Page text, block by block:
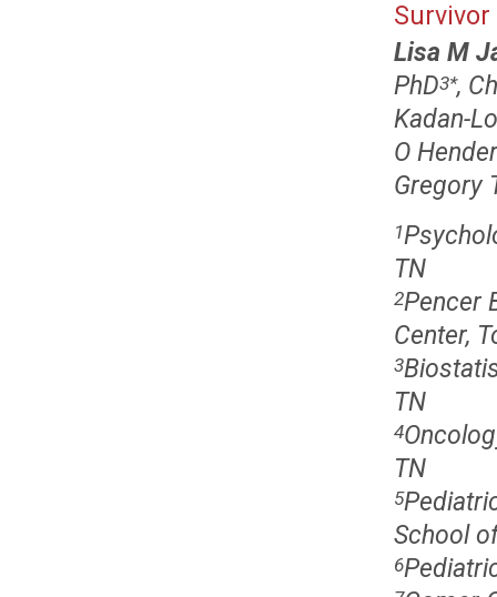
Survivor
Lisa M
PhD3*,
Kadan-
O
Gregory
1
TN
2Pencer
Center,
3
TN
4
TN
5
School
6